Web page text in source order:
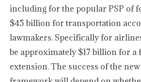
including for the popular PSP of
$45 billion for transportation
lawmakers. Specifically for
be approximately $17 billion for
extension. The success of the